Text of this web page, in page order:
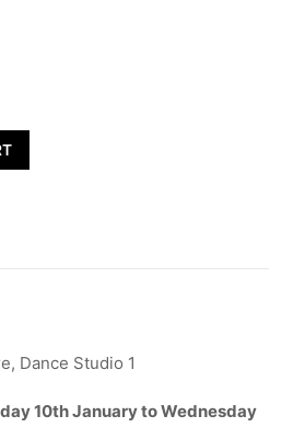
Dance Studio 1
10th January to Wednesday